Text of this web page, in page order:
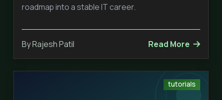
roadmap into a stable IT career.
By Rajesh Patil Read More
tutorials